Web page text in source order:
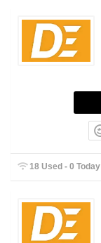
18 Used - 0 Today